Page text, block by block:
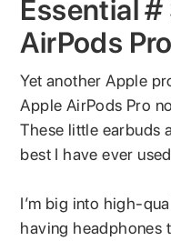
Essential
AirPods Pro
Yet another Apple
Apple AirPods Pro
These little earbuds
best I have ever
I’m big into high-
having headphones